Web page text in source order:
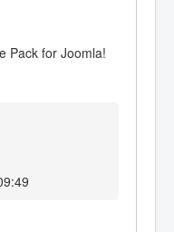
Pack for Joomla!